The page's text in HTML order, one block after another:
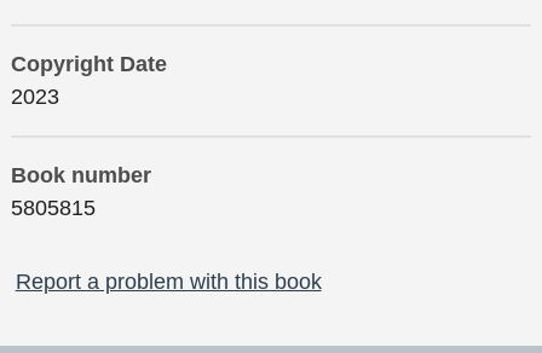
Copyright Date
2023
Book number
5805815
Report a problem with this book